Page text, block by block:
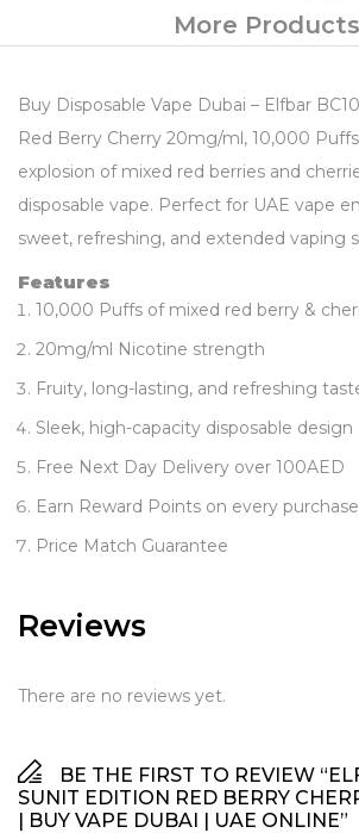
More Products
Buy Disposable Vape Dubai – Elfbar
Red Berry Cherry 20mg/ml, 10,000
explosion of mixed red berries and
disposable vape. Perfect for UAE vape
sweet, refreshing, and extended vaping
Features
10,000 Puffs of mixed red berry &
20mg/ml Nicotine strength
Fruity, long-lasting, and refreshing
Sleek, high-capacity disposable design
Free Next Day Delivery over 100AED
Earn Reward Points on every purchase
Price Match Guarantee
Reviews
There are no reviews yet.
BE THE FIRST TO REVIEW
SUNIT EDITION RED BERRY
| BUY VAPE DUBAI | UAE ONLINE”